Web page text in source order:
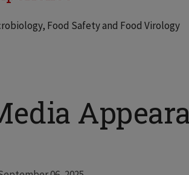
Food Safety and Food Virology